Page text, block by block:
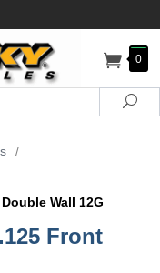
0
/
Wall 12G
Front